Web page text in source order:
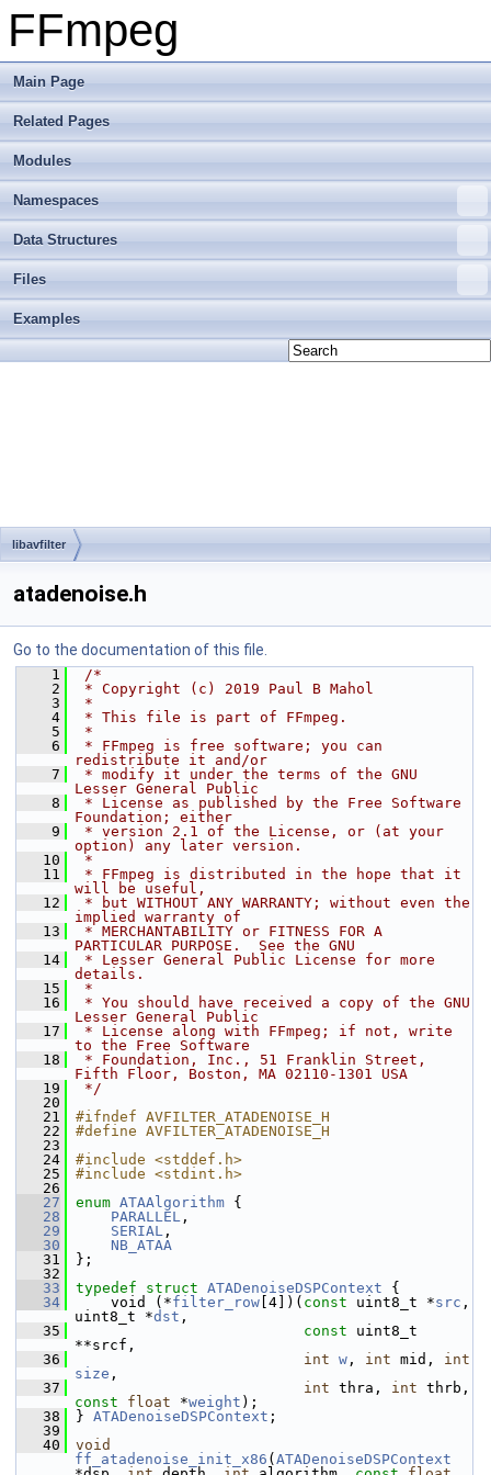
FFmpeg
Main Page
Related Pages
Modules
Namespaces
Data Structures
Files
Examples
libavfilter
atadenoise.h
Go to the documentation of this file.
    1
/*
    2
* Copyright (c) 2019 Paul B Mahol
    3
*
    4
* This file is part of FFmpeg.
    5
*
    6
* FFmpeg is free software; you can
redistribute it and/or
    7
* modify it under the terms of the GNU
Lesser General Public
    8
* License as published by the Free Software
Foundation; either
    9
* version 2.1 of the License, or (at your
option) any later version.
   10
*
   11
* FFmpeg is distributed in the hope that it
will be useful,
   12
* but WITHOUT ANY WARRANTY; without even the
implied warranty of
   13
* MERCHANTABILITY or FITNESS FOR A
PARTICULAR PURPOSE.  See the GNU
   14
* Lesser General Public License for more
details.
   15
*
   16
* You should have received a copy of the GNU
Lesser General Public
   17
* License along with FFmpeg; if not, write
to the Free Software
   18
* Foundation, Inc., 51 Franklin Street,
Fifth Floor, Boston, MA 02110-1301 USA
   19
*/
   20
   21
#ifndef AVFILTER_ATADENOISE_H
   22
#define AVFILTER_ATADENOISE_H
   23
   24
#include <stddef.h>
   25
#include <stdint.h>
   26
   27
enum ATAAlgorithm {
   28
PARALLEL ,
   29
SERIAL ,
   30
NB_ATAA
   31
};
   32
   33
typedef struct ATADenoiseDSPContext {
   34
void (*filter_row [4])( const uint8_t *src ,
uint8_t *dst ,
   35
const uint8_t
**srcf,
   36
int w , int mid, int
size ,
   37
int thra, int
const
float *weight );
   38
} ATADenoiseDSPContext ;
   39
   40
void
ff_atadenoise_init_x86 ( ATADenoiseDSPContext